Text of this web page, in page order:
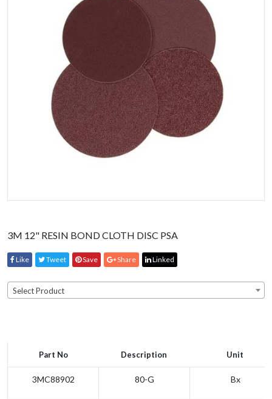
3M 12" RESIN BOND CLOTH DISC PSA
Like Tweet Save Share Linked
Select Product
Part No Description Unit
3MC88902 80-G Bx